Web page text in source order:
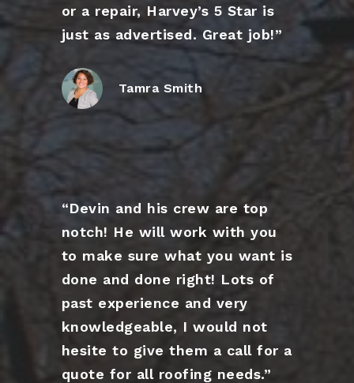
or a repair, Harvey’s 5 Star is
just as advertised. Great job!”
Tamra Smith
“Devin and his crew are top
notch! He will work with you
to make sure what you want is
done and done right! Lots of
past experience and very
knowledgeable, I would not
hesite to give them a call for a
quote for all roofing needs.”